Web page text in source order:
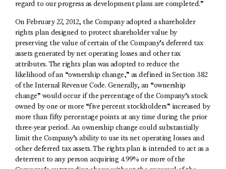
regard to our progress as development plans are completed.”
On February 27, 2012, the Company adopted a shareholder
rights plan designed to protect shareholder value by
preserving the value of certain of the Company’s deferred tax
assets generated by net operating losses and other tax
attributes. The rights plan was adopted to reduce the
likelihood of an “ownership change,” as defined in Section 382
of the Internal Revenue Code. Generally, an “ownership
change” would occur if the percentage of the Company’s stock
owned by one or more “five percent stockholders” increased by
more than fifty percentage points at any time during the prior
three-year period. An ownership change could substantially
limit the Company’s ability to use its net operating losses and
other deferred tax assets. The rights plan is intended to act as a
deterrent to any person acquiring 4.99% or more of the